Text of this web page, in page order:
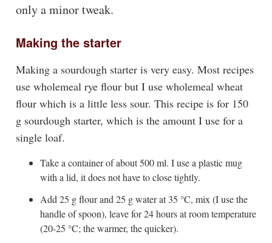
only a minor tweak.
Making the starter
Making a sourdough starter is very easy. Most recipes
use wholemeal rye flour but I use wholemeal wheat
flour which is a little less sour. This recipe is for 150
g sourdough starter, which is the amount I use for a
single loaf.
Take a container of about 500 ml. I use a plastic mug
with a lid, it does not have to close tightly.
Add 25 g flour and 25 g water at 35 °C, mix (I use the
handle of spoon), leave for 24 hours at room temperature
(20-25 °C; the warmer, the quicker).